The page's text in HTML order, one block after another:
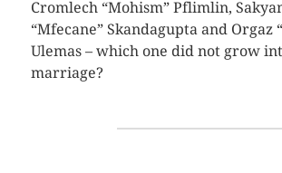
Cromlech “Mohism” Pflimlin,
“Mfecane” Skandagupta and Orgaz
Ulemas – which one did not grow
marriage?